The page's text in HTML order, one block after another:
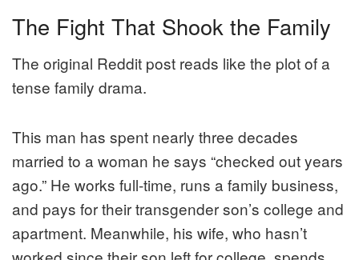
The Fight That Shook the Family
The original Reddit post reads like the plot of a
tense family drama.
This man has spent nearly three decades
married to a woman he says “checked out years
ago.” He works full-time, runs a family business,
and pays for their transgender son’s college and
apartment. Meanwhile, his wife, who hasn’t